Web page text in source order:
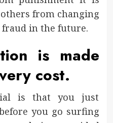
from changing
in the future.
is made
cost.
is that you just
you go surfing